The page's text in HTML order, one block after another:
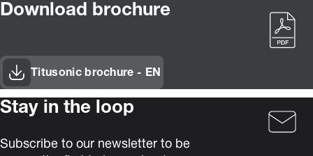
Download brochure
Titusonic brochure - EN
Stay in the loop
Subscribe to our newsletter to be